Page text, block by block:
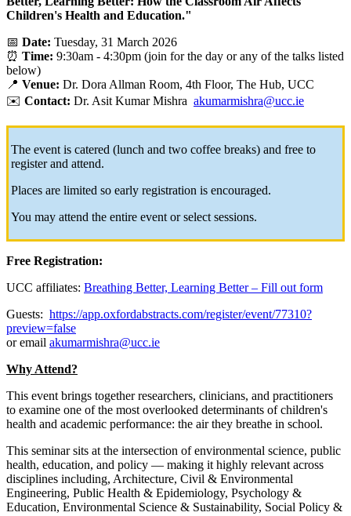
Children's Health and Education."
📅 Date: Tuesday, 31 March 2026
⏰ Time: 9:30am - 4:30pm (join for the day or any of the talks listed
below)
📍 Venue: Dr. Dora Allman Room, 4th Floor, The Hub, UCC
✉️ Contact: Dr. Asit Kumar Mishra akumarmishra@ucc.ie
The event is catered (lunch and two coffee breaks) and free to
register and attend.
Places are limited so early registration is encouraged.
You may attend the entire event or select sessions.
Free Registration:
UCC affiliates: Breathing Better, Learning Better – Fill out form
Guests: https://app.oxfordabstracts.com/register/event/77310?
preview=false
or email akumarmishra@ucc.ie
Why Attend?
This event brings together researchers, clinicians, and practitioners
to examine one of the most overlooked determinants of children's
health and academic performance: the air they breathe in school.
This seminar sits at the intersection of environmental science, public
health, education, and policy — making it highly relevant across
disciplines including, Architecture, Civil & Environmental
Engineering, Public Health & Epidemiology, Psychology &
Education, Environmental Science & Sustainability, Social Policy &